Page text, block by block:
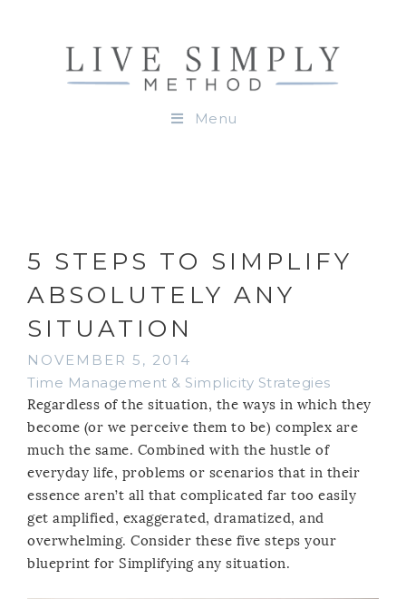
Menu
5 STEPS TO SIMPLIFY
ABSOLUTELY ANY
SITUATION
NOVEMBER 5, 2014
Time Management & Simplicity Strategies
Regardless of the situation, the ways in which they
become (or we perceive them to be) complex are
much the same. Combined with the hustle of
everyday life, problems or scenarios that in their
essence aren’t all that complicated far too easily
get amplified, exaggerated, dramatized, and
overwhelming. Consider these five steps your
blueprint for Simplifying any situation.